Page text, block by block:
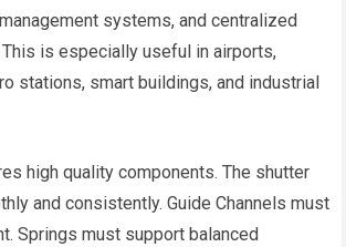
systems, and centralized
is especially useful in airports,
stations, smart buildings, and industrial
high quality components. The shutter
and consistently. Guide Channels must
Springs must support balanced